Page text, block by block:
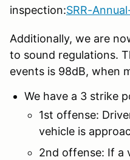
inspection:SRR-
Additionally, we are
to sound regulations.
events is 98dB, when
We have a 3 strike
1st offense:
vehicle is
2nd offense: If a